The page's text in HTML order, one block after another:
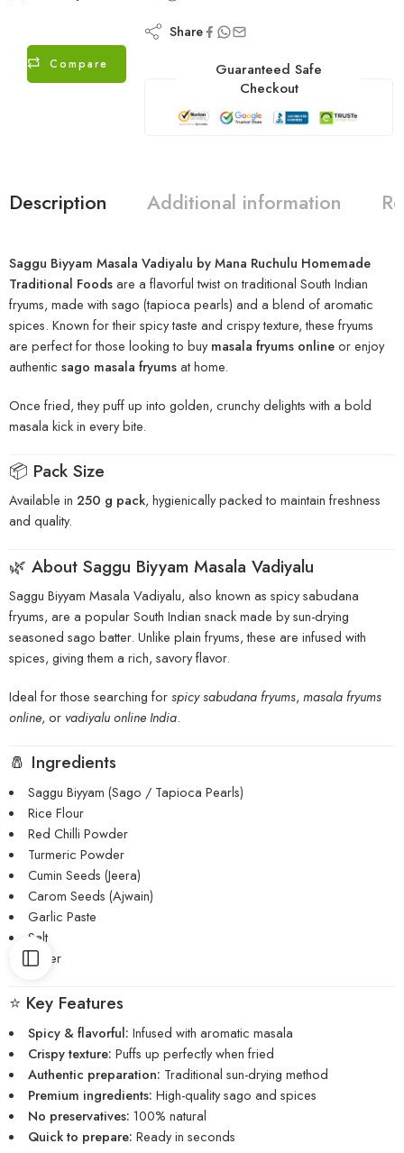
Compare
Share
Guaranteed Safe
Checkout
Description Additional information
Saggu Biyyam Masala Vadiyalu by Mana Ruchulu Homemade
Traditional Foodsare a flavorful twist on traditional South Indian
fryums, made with sago (tapioca pearls) and a blend of aromatic
spices. Known for their spicy taste and crispy texture, these fryums
are perfect for those looking to buymasala fryums onlineor enjoy
authentic sago masala fryumsat home.
Once fried, they puff up into golden, crunchy delights with a bold
masala kick in every bite.
📦 Pack Size
Available in 250 g pack, hygienically packed to maintain freshness
and quality.
🌿 About Saggu Biyyam Masala Vadiyalu
Saggu Biyyam Masala Vadiyalu, also known as spicy sabudana
fryums, are a popular South Indian snack made by sun-drying
seasoned sago batter. Unlike plain fryums, these are infused with
spices, giving them a rich, savory flavor.
Ideal for those searching forspicy sabudana fryums, masala fryums
online, or vadiyalu online India.
🧂 Ingredients
Saggu Biyyam (Sago / Tapioca Pearls)
Rice Flour
Red Chilli Powder
Turmeric Powder
Cumin Seeds (Jeera)
Carom Seeds (Ajwain)
Garlic Paste
Salt
Water
⭐ Key Features
Spicy & flavorful: Infused with aromatic masala
Crispy texture: Puffs up perfectly when fried
Authentic preparation: Traditional sun-drying method
Premium ingredients: High-quality sago and spices
No preservatives: 100% natural
Quick to prepare: Ready in seconds